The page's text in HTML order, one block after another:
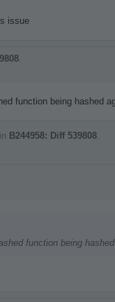
issue
function being hashed
B244958: Diff 539808
function being